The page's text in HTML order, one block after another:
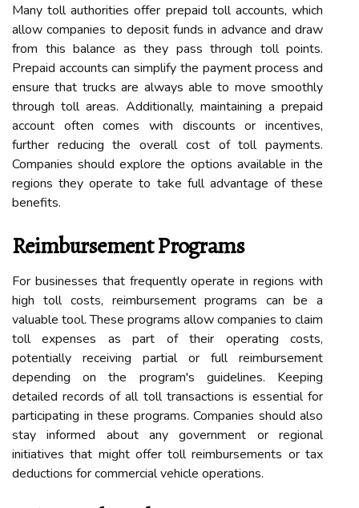
Many toll authorities offer prepaid toll accounts, which
allow companies to deposit funds in advance and draw
from this balance as they pass through toll points.
Prepaid accounts can simplify the payment process and
ensure that trucks are always able to move smoothly
through toll areas. Additionally, maintaining a prepaid
account often comes with discounts or incentives,
further reducing the overall cost of toll payments.
Companies should explore the options available in the
regions they operate to take full advantage of these
benefits.
Reimbursement Programs
For businesses that frequently operate in regions with
high toll costs, reimbursement programs can be a
valuable tool. These programs allow companies to claim
toll expenses as part of their operating costs,
potentially receiving partial or full reimbursement
depending on the program's guidelines. Keeping
detailed records of all toll transactions is essential for
participating in these programs. Companies should also
stay informed about any government or regional
initiatives that might offer toll reimbursements or tax
deductions for commercial vehicle operations.